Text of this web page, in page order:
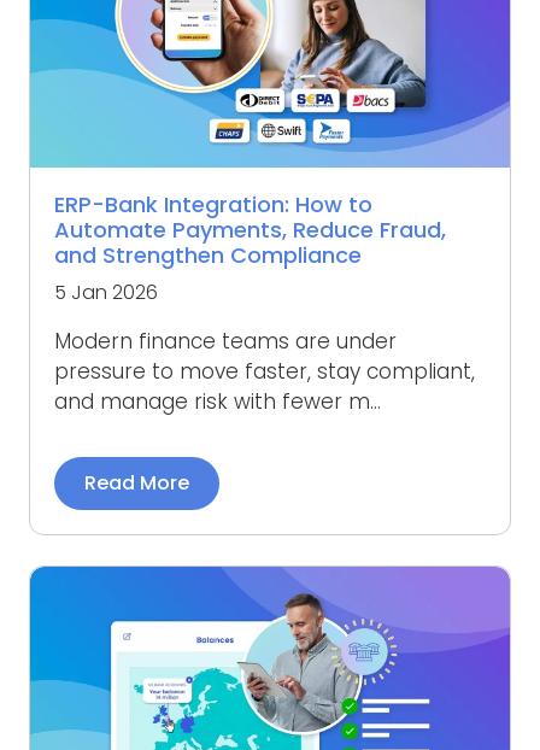
ERP-Bank Integration: How to
Automate Payments, Reduce Fraud,
and Strengthen Compliance
5 Jan 2026
Modern finance teams are under
pressure to move faster, stay compliant,
and manage risk with fewer m...
Read More